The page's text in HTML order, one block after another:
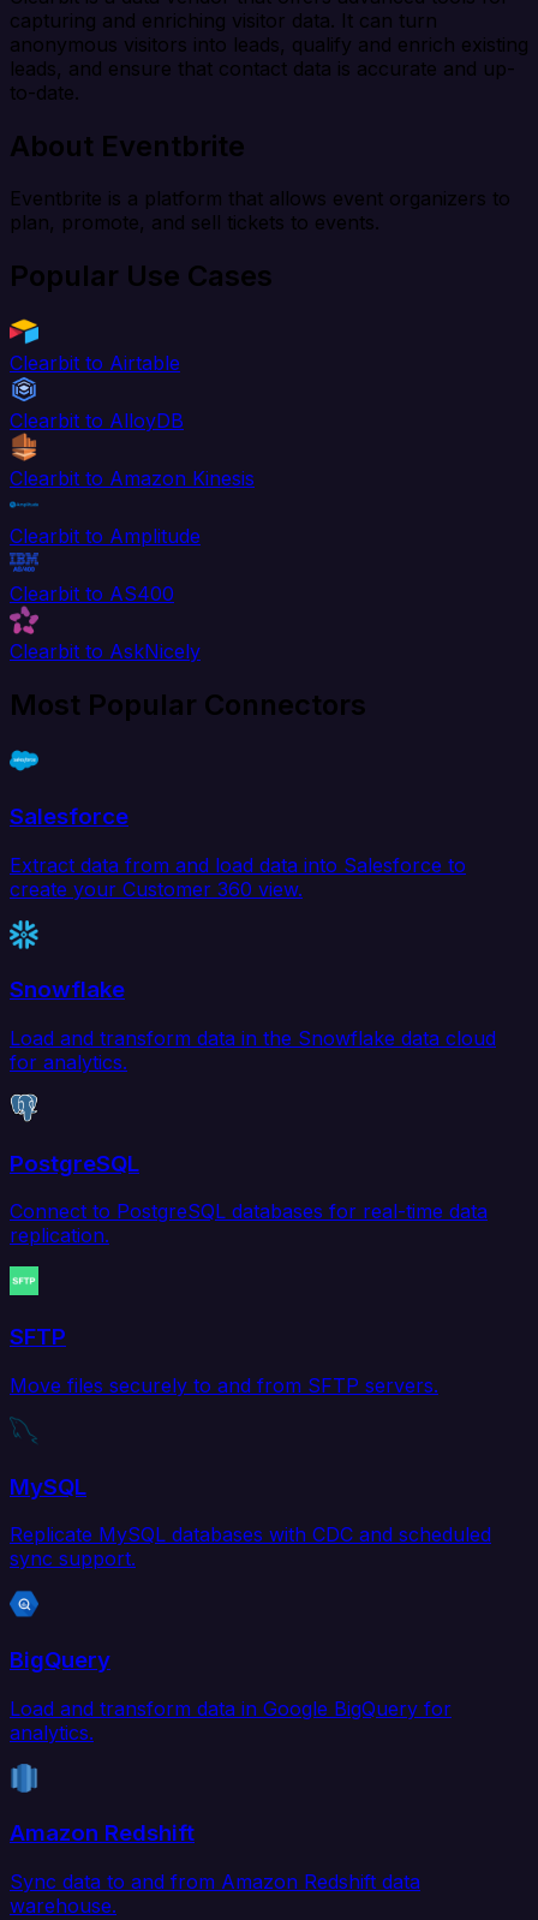
capturing and enriching visitor data. It can turn
anonymous visitors into leads, qualify and enrich existing
leads, and ensure that contact data is accurate and up-
to-date.
About Eventbrite
Eventbrite is a platform that allows event organizers to
plan, promote, and sell tickets to events.
Popular Use Cases
Clearbit to Airtable
Clearbit to AlloyDB
Clearbit to Amazon Kinesis
Clearbit to Amplitude
Clearbit to AS400
Clearbit to AskNicely
Most Popular Connectors
Salesforce
Extract data from and load data into Salesforce to
create your Customer 360 view.
Snowflake
Load and transform data in the Snowflake data cloud
for analytics.
PostgreSQL
Connect to PostgreSQL databases for real-time data
replication.
SFTP
Move files securely to and from SFTP servers.
MySQL
Replicate MySQL databases with CDC and scheduled
sync support.
BigQuery
Load and transform data in Google BigQuery for
analytics.
Amazon Redshift
Sync data to and from Amazon Redshift data
warehouse.